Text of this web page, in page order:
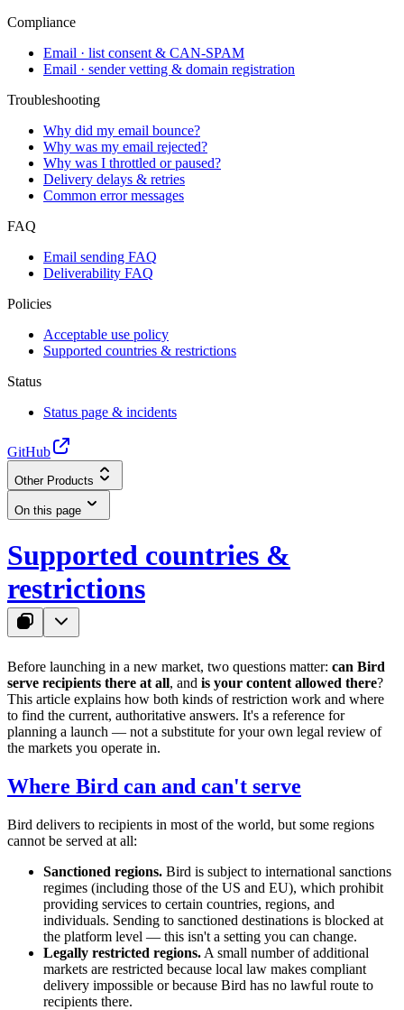
Compliance
Email · list consent & CAN-SPAM
Email · sender vetting & domain registration
Troubleshooting
Why did my email bounce?
Why was my email rejected?
Why was I throttled or paused?
Delivery delays & retries
Common error messages
FAQ
Email sending FAQ
Deliverability FAQ
Policies
Acceptable use policy
Supported countries & restrictions
Status
Status page & incidents
GitHub
Other Products
On this page
Supported countries &
restrictions
Before launching in a new market, two questions matter: can Bird
serve recipients there at all, and is your content allowed there?
This article explains how both kinds of restriction work and where
to find the current, authoritative answers. It's a reference for
planning a launch — not a substitute for your own legal review of
the markets you operate in.
Where Bird can and can't serve
Bird delivers to recipients in most of the world, but some regions
cannot be served at all:
Sanctioned regions. Bird is subject to international sanctions
regimes (including those of the US and EU), which prohibit
providing services to certain countries, regions, and
individuals. Sending to sanctioned destinations is blocked at
the platform level — this isn't a setting you can change.
Legally restricted regions. A small number of additional
markets are restricted because local law makes compliant
delivery impossible or because Bird has no lawful route to
recipients there.